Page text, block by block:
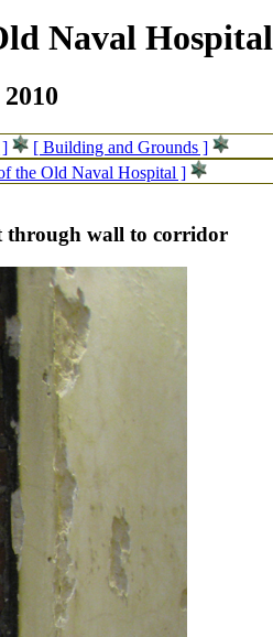
Naval Hospital
]
[ Building and Grounds ]
the Old Naval Hospital ]
through wall to corridor